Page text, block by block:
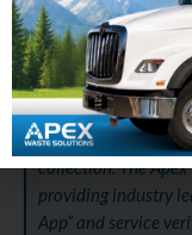
SAFE,
ON
Safe, reliable, and
collection. The
providing industry
App” and service